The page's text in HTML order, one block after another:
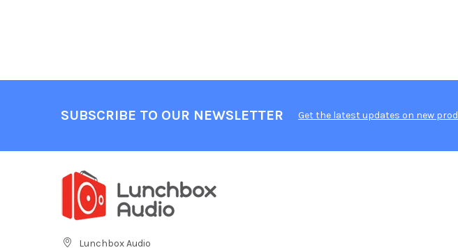
SUBSCRIBE TO OUR NEWSLETTER Get the latest updates on new
Lunchbox Audio